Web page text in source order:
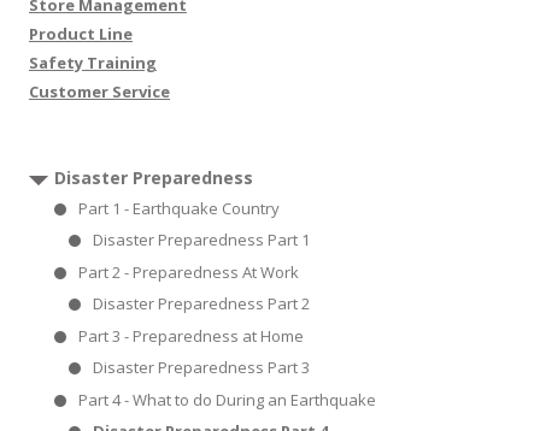
Store Management
Product Line
Safety Training
Customer Service
Disaster Preparedness
Part 1 - Earthquake Country
Disaster Preparedness Part 1
Part 2 - Preparedness At Work
Disaster Preparedness Part 2
Part 3 - Preparedness at Home
Disaster Preparedness Part 3
Part 4 - What to do During an Earthquake